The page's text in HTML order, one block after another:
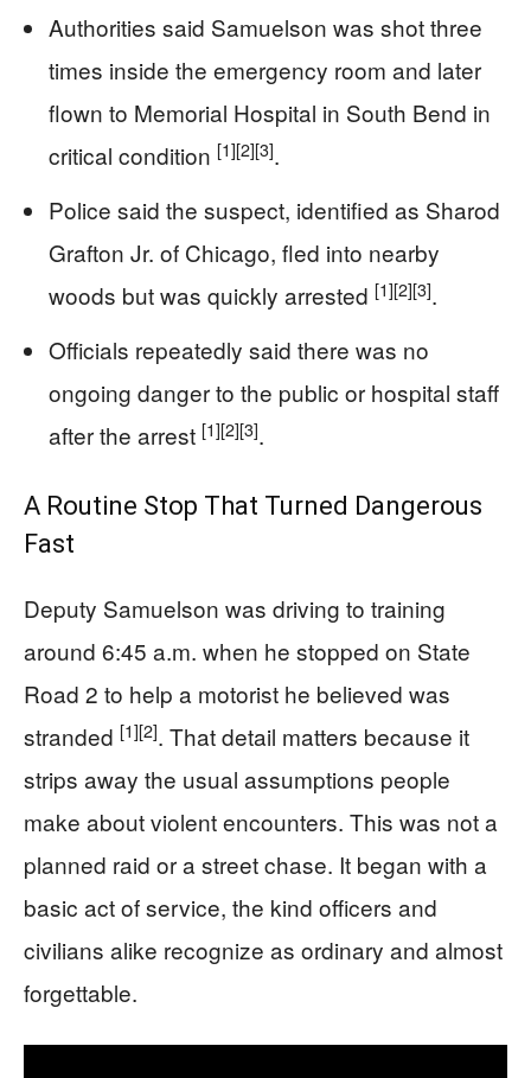
Authorities said Samuelson was shot three
times inside the emergency room and later
flown to Memorial Hospital in South Bend in
critical condition [1][2][3].
Police said the suspect, identified as Sharod
Grafton Jr. of Chicago, fled into nearby
woods but was quickly arrested [1][2][3].
Officials repeatedly said there was no
ongoing danger to the public or hospital staff
after the arrest [1][2][3].
A Routine Stop That Turned Dangerous
Fast
Deputy Samuelson was driving to training
around 6:45 a.m. when he stopped on State
Road 2 to help a motorist he believed was
stranded [1][2]. That detail matters because it
strips away the usual assumptions people
make about violent encounters. This was not a
planned raid or a street chase. It began with a
basic act of service, the kind officers and
civilians alike recognize as ordinary and almost
forgettable.